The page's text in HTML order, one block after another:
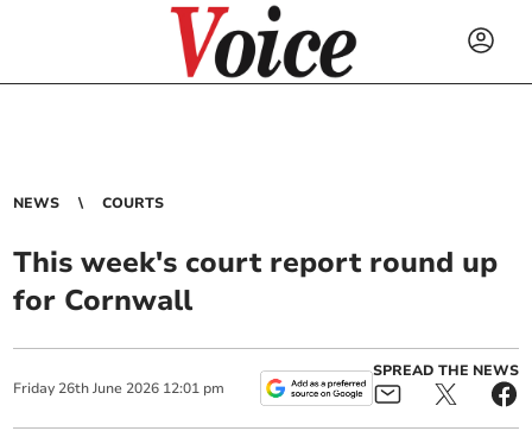
NEWS COURTS
This week's court report round up
for Cornwall
Friday 26th June 2026 12:01 pm
SPREAD THE NEWS